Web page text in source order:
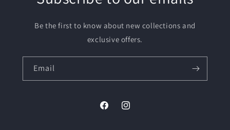
Be the first to know about new collections and
exclusive offers.
Email
FacebookInstagram